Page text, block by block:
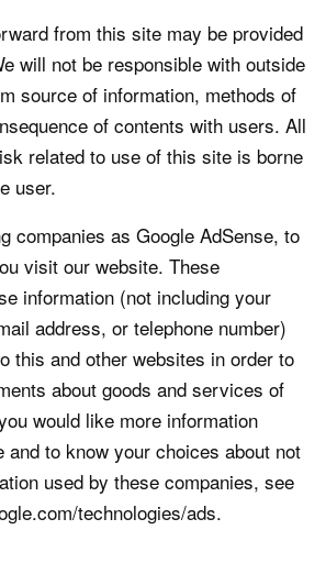
from this site may be provided
will not be responsible with outside
source of information, methods of
of contents with users. All
related to use of this site is borne
user.
companies as Google AdSense, to
visit our website. These
information (not including your
address, or telephone number)
this and other websites in order to
about goods and services of
would like more information
and to know your choices about not
used by these companies, see
technologies/ads.